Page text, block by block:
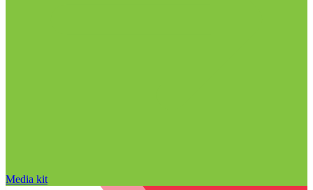
Media kit